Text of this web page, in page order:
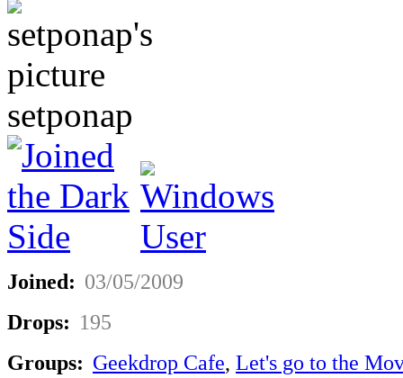
setponap
Joined: 03/05/2009
Drops: 195
Groups: Geekdrop Cafe, Let's go to the